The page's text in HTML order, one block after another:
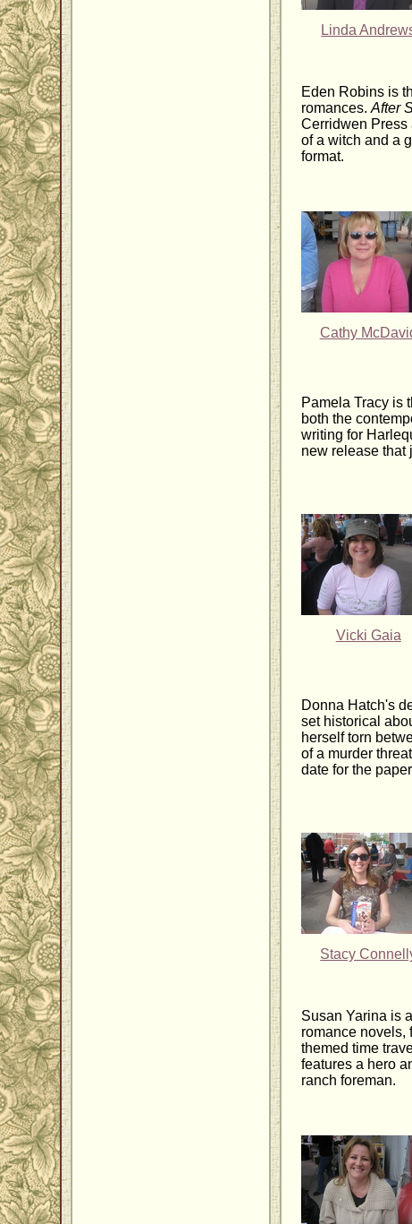
Linda
Eden Robins is
romances.After
Cerridwen
of a witch and a
format.
Cathy
Pamela Tracy is
both the
writing for
new release that
Vicki Gaia
Donna Hatch's
set historical
herself torn
of a murder
date for the
Stacy
Susan Yarina is
romance novels,
themed time
features a hero
ranch foreman.